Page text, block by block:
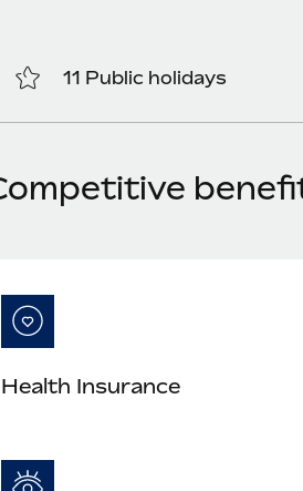
11 Public holidays
Health Insurance